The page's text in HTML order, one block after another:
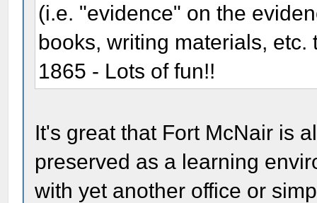
(i.e. "evidence" on the
books, writing materials,
1865 - Lots of fun!!
It's great that Fort McNair is
preserved as a learning
with yet another office or